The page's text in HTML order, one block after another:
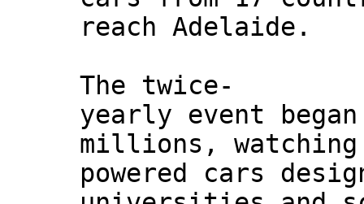
reach Adelaide.
The twice-
yearly event
millions,
powered cars